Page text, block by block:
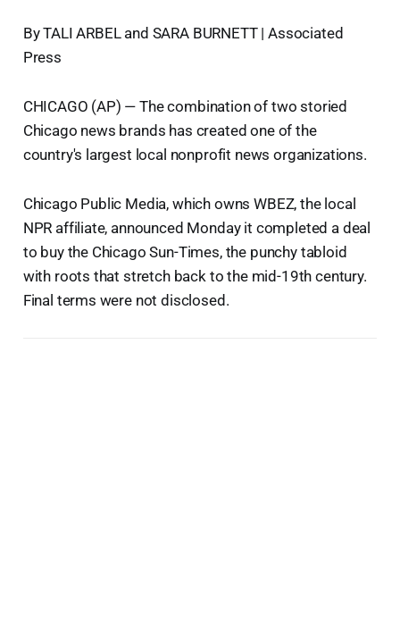
By TALI ARBEL and SARA BURNETT | Associated
Press
CHICAGO (AP) — The combination of two storied
Chicago news brands has created one of the
country's largest local nonprofit news organizations.
Chicago Public Media, which owns WBEZ, the local
NPR affiliate, announced Monday it completed a deal
to buy the Chicago Sun-Times, the punchy tabloid
with roots that stretch back to the mid-19th century.
Final terms were not disclosed.